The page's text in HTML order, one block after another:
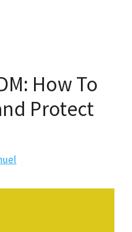
How To
Protect